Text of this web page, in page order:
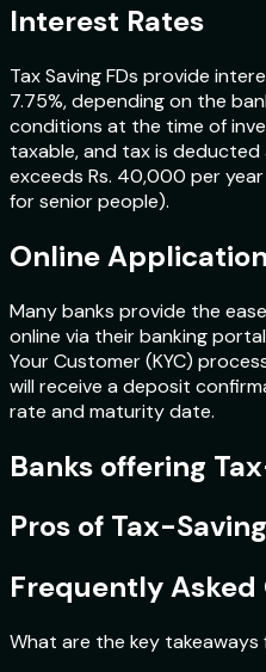
Interest Rates
Tax Saving FDs provide
7.75%, depending on the
conditions at the time of
taxable, and tax is
exceeds Rs. 40,000 per
for senior people).
Online Application
Many banks provide the
online via their banking
Your Customer (KYC)
will receive a deposit
rate and maturity date.
Banks offering
Pros of Tax-
Frequently Asked
What are the key